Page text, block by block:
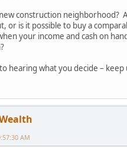
construction neighborhood?
or is it possible to buy a
your income and cash on
hearing what you decide – keep
AM